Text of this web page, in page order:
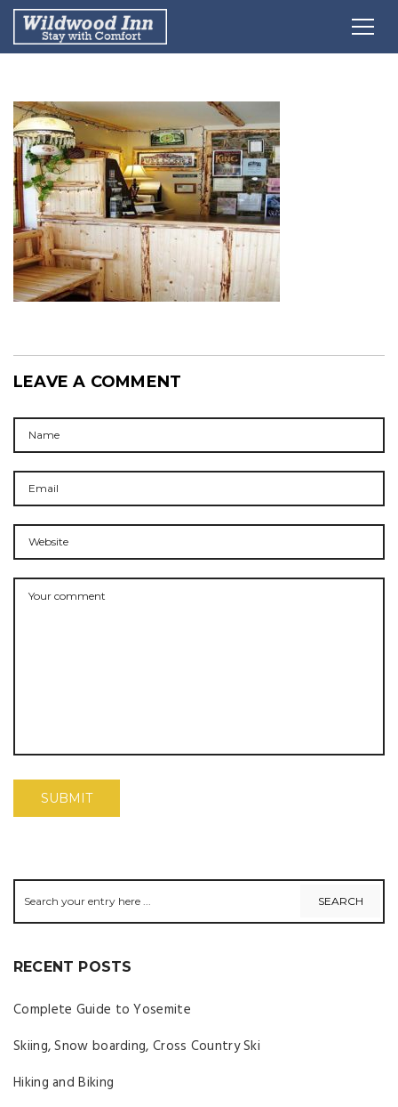
LEAVE A COMMENT
RECENT POSTS
Complete Guide to Yosemite
Skiing, Snow boarding, Cross Country Ski
Hiking and Biking